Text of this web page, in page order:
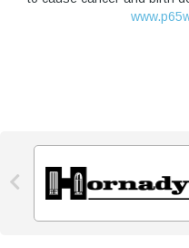
